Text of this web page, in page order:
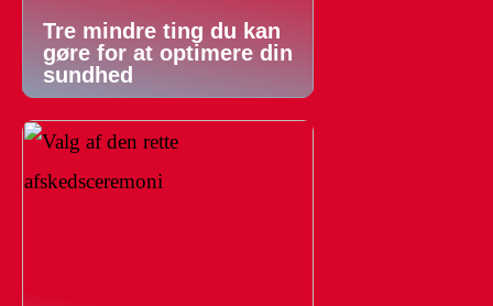
Tre mindre ting du kan
gøre for at optimere din
sundhed